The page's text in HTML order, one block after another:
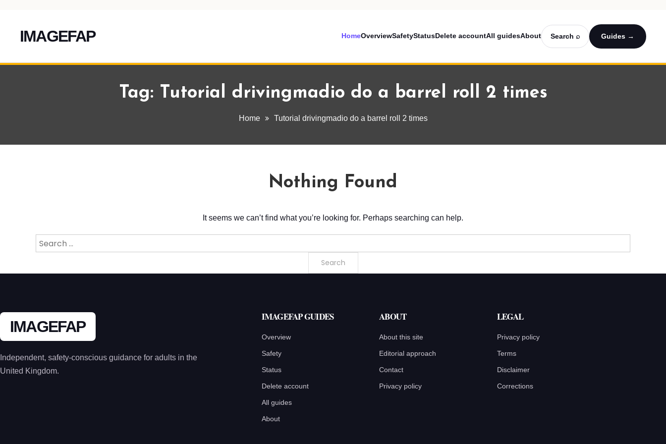
IMAGEFAP HomeOverviewSafetyStatusDelete accountAll guidesAbout Search ⌕ Guides →
Tag: Tutorial drivingmadio do a barrel roll 2 times
Home Tutorial drivingmadio do a barrel roll 2 times
Nothing Found
It seems we can’t find what you’re looking for. Perhaps searching can help.
Search
for:
IMAGEFAP
Independent, safety-conscious guidance for adults in the
United Kingdom.
IMAGEFAP GUIDES
Overview
Safety
Status
Delete account
All guides
About
ABOUT
About this site
Editorial approach
Contact
Privacy policy
LEGAL
Privacy policy
Terms
Disclaimer
Corrections